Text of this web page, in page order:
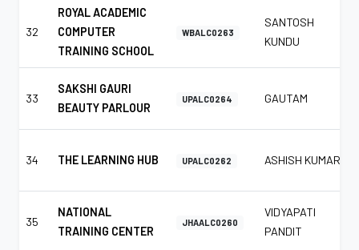
32
ROYAL ACADEMIC
COMPUTER
TRAINING SCHOOL
WBALC0263
SANTOSH
KUNDU
33
SAKSHI GAURI
BEAUTY PARLOUR
UPALC0264 GAUTAM
34 THE LEARNING HUB UPALC0262 ASHISH KUMAR
35
NATIONAL
TRAINING CENTER
JHAALC0260
VIDYAPATI
PANDIT